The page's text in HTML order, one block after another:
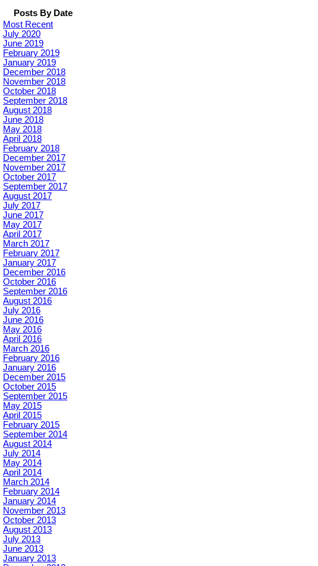
Posts By Date
Most Recent
July 2020
June 2019
February 2019
January 2019
December 2018
November 2018
October 2018
September 2018
August 2018
June 2018
May 2018
April 2018
February 2018
December 2017
November 2017
October 2017
September 2017
August 2017
July 2017
June 2017
May 2017
April 2017
March 2017
February 2017
January 2017
December 2016
October 2016
September 2016
August 2016
July 2016
June 2016
May 2016
April 2016
March 2016
February 2016
January 2016
December 2015
October 2015
September 2015
May 2015
April 2015
February 2015
September 2014
August 2014
July 2014
May 2014
April 2014
March 2014
February 2014
January 2014
November 2013
October 2013
August 2013
July 2013
June 2013
January 2013